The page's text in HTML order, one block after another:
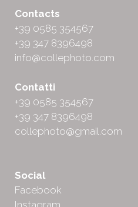
Contacts
+39 0585 354567
+39 347 8396498
info@collephoto.com
Contatti
+39 0585 354567
+39 347 8396498
collephoto@gmail.com
Social
Facebook
Instagram